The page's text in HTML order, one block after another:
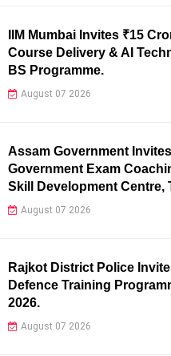
IIM Mumbai Invites ₹15
Course Delivery & AI
BS Programme.
August 07 2026
Assam Government
Government Exam
Skill Development Centre,
August 07 2026
Rajkot District Police
Defence Training
2026.
August 07 2026